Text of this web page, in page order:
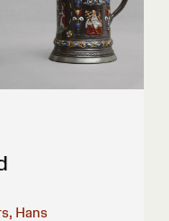
Hans